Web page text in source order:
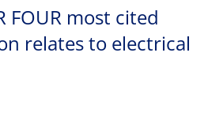
FOUR most cited
relates to electrical